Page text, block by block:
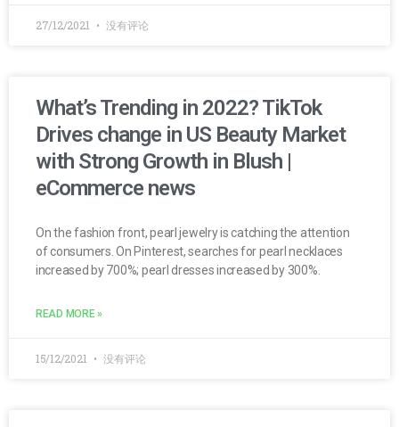
27/12/2021 没有评论
What’s Trending in 2022? TikTok
Drives change in US Beauty Market
with Strong Growth in Blush |
eCommerce news
On the fashion front, pearl jewelry is catching the attention
of consumers. On Pinterest, searches for pearl necklaces
increased by 700%; pearl dresses increased by 300%.
READ MORE »
15/12/2021 没有评论